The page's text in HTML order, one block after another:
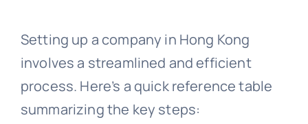
Setting up a company in Hong Kong
involves a streamlined and efficient
process. Here’s a quick reference table
summarizing the key steps: